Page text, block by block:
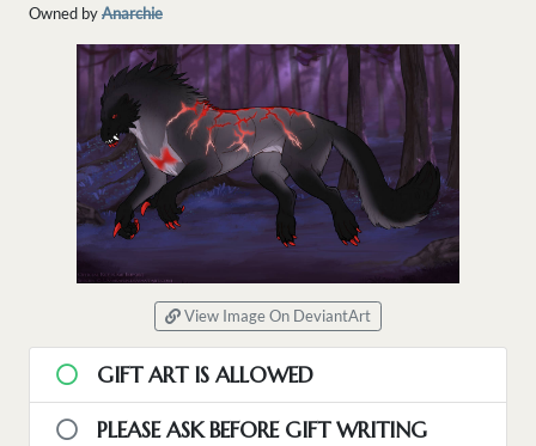
Owned byAnarchie
View Image On DeviantArt
GIFT ART IS ALLOWED
PLEASE ASK BEFORE GIFT WRITING